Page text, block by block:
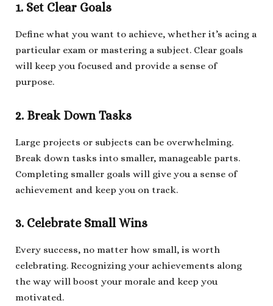
1. Set Clear Goals
Define what you want to achieve, whether it’s acing a
particular exam or mastering a subject. Clear goals
will keep you focused and provide a sense of
purpose.
2. Break Down Tasks
Large projects or subjects can be overwhelming.
Break down tasks into smaller, manageable parts.
Completing smaller goals will give you a sense of
achievement and keep you on track.
3. Celebrate Small Wins
Every success, no matter how small, is worth
celebrating. Recognizing your achievements along
the way will boost your morale and keep you
motivated.